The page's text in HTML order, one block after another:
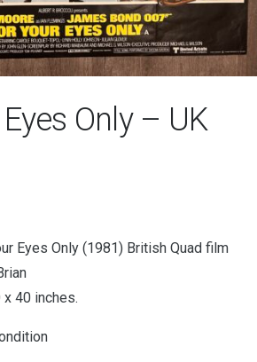
Only – UK
Eyes Only (1981) British Quad film
x 40 inches.